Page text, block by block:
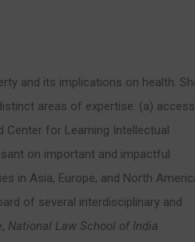
and its implications on health.
areas of expertise: (a) access
Center for Learning Intellectual
on important and impactful
in Asia, Europe, and North
of several interdisciplinary and
, National Law School of India